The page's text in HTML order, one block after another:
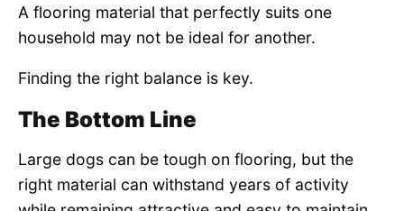
A flooring material that perfectly suits one
household may not be ideal for another.
Finding the right balance is key.
The Bottom Line
Large dogs can be tough on flooring, but the
right material can withstand years of activity